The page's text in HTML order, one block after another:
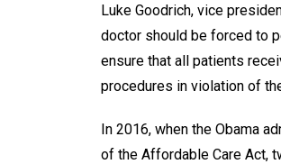
Luke Goodrich, vice
doctor should be forced to
ensure that all patients
procedures in violation of
In 2016, when the Obama
of the Affordable Care Act,